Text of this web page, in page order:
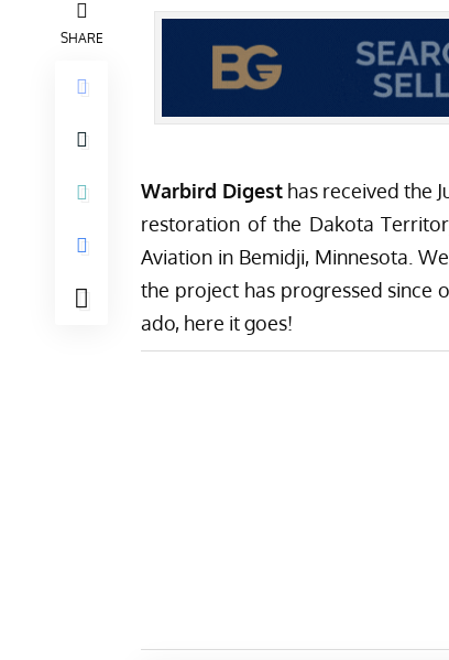
SHARE
Warbird Digest has received the
restoration of the Dakota
Aviation in Bemidji, Minnesota.
the project has progressed
ado, here it goes!